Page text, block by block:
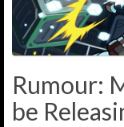
Rumour:
be